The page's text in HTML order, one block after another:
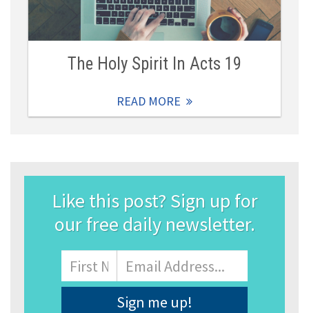
The Holy Spirit In Acts 19
READ MORE
Like this post? Sign up for
our free daily newsletter.
Name
First
Email
Address*